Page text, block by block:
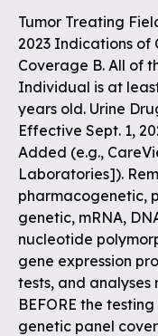
Tumor Treating
2023 Indications of
Coverage B. All of
Individual is at
years old. Urine
Effective Sept. 1,
Added (e.g.,
Laboratories]).
pharmacogenetic,
genetic, mRNA,
nucleotide
gene expression
tests, and
BEFORE the
genetic panel